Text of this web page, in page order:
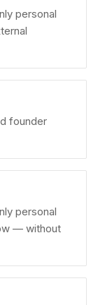
personal
founder
personal
— without